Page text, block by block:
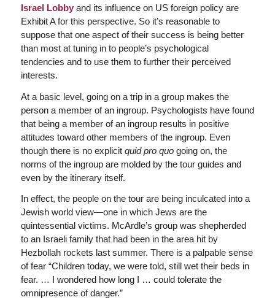
Israel Lobby and its influence on US foreign policy are
Exhibit A for this perspective. So it’s reasonable to
suppose that one aspect of their success is being better
than most at tuning in to people’s psychological
tendencies and to use them to further their perceived
interests.
At a basic level, going on a trip in a group makes the
person a member of an ingroup. Psychologists have found
that being a member of an ingroup results in positive
attitudes toward other members of the ingroup. Even
though there is no explicit quid pro quogoing on, the
norms of the ingroup are molded by the tour guides and
even by the itinerary itself.
In effect, the people on the tour are being inculcated into a
Jewish world view—one in which Jews are the
quintessential victims. McArdle’s group was shepherded
to an Israeli family that had been in the area hit by
Hezbollah rockets last summer. There is a palpable sense
of fear “Children today, we were told, still wet their beds in
fear. … I wondered how long I … could tolerate the
omnipresence of danger.”